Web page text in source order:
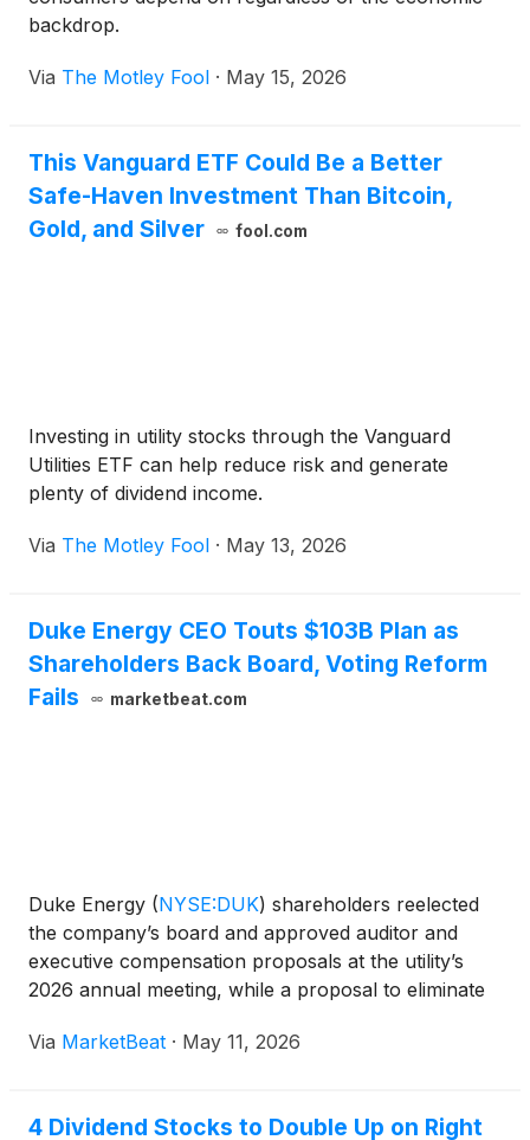
backdrop.
Via The Motley Fool · May 15, 2026
This Vanguard ETF Could Be a Better
Safe-Haven Investment Than Bitcoin,
Gold, and Silver
fool.com
Investing in utility stocks through the Vanguard
Utilities ETF can help reduce risk and generate
plenty of dividend income.
Via The Motley Fool · May 13, 2026
Duke Energy CEO Touts $103B Plan as
Shareholders Back Board, Voting Reform
Fails
marketbeat.com
Duke Energy (NYSE:DUK) shareholders reelected
the company’s board and approved auditor and
executive compensation proposals at the utility’s
2026 annual meeting, while a proposal to eliminate
receiving support from approximately 66% of
Via MarketBeat · May 11, 2026
4 Dividend Stocks to Double Up on Right